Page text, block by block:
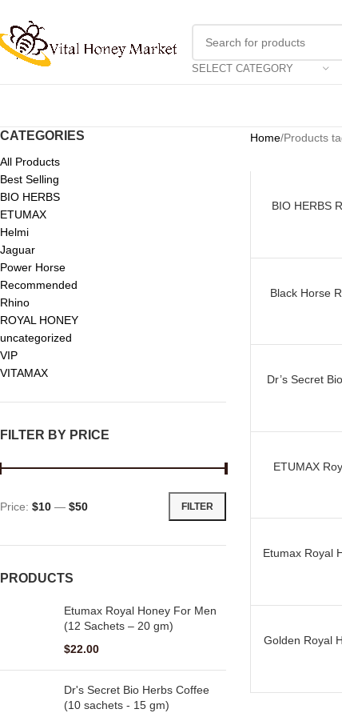
SELECT CATEGORY
CATEGORIES
All Products
Best Selling
BIO HERBS
ETUMAX
Helmi
Jaguar
Power Horse
Recommended
Rhino
ROYAL HONEY
uncategorized
VIP
VITAMAX
FILTER BY PRICE
FILTER
Price: $10 — $50
PRODUCTS
Etumax Royal Honey For Men
(12 Sachets – 20 gm)
$22.00
Dr's Secret Bio Herbs Coffee
(10 sachets - 15 gm)
Home Products
ADD TO CART
BIO HERBS
ADD TO CART
Black Horse
ADD TO CART
Dr’s Secret
ADD TO CART
ETUMAX
ADD TO CART
Etumax Royal
ADD TO CART
Golden Royal